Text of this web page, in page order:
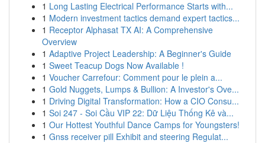
1 Long Lasting Electrical Performance Starts with...
1 Modern investment tactics demand expert tactics...
1 Receptor Alphasat TX AI: A Comprehensive
Overview
1 Adaptive Project Leadership: A Beginner's Guide
1 Sweet Teacup Dogs Now Available !
1 Voucher Carrefour: Comment pour le plein a...
1 Gold Nuggets, Lumps & Bullion: A Investor's Ove...
1 Driving Digital Transformation: How a CIO Consu...
1 Soi 247 - Soi Cầu VIP 22: Dữ Liệu Thống Kê và...
1 Our Hottest Youthful Dance Camps for Youngsters!
1 Gnss receiver pill Exhibit and steering Regulat...